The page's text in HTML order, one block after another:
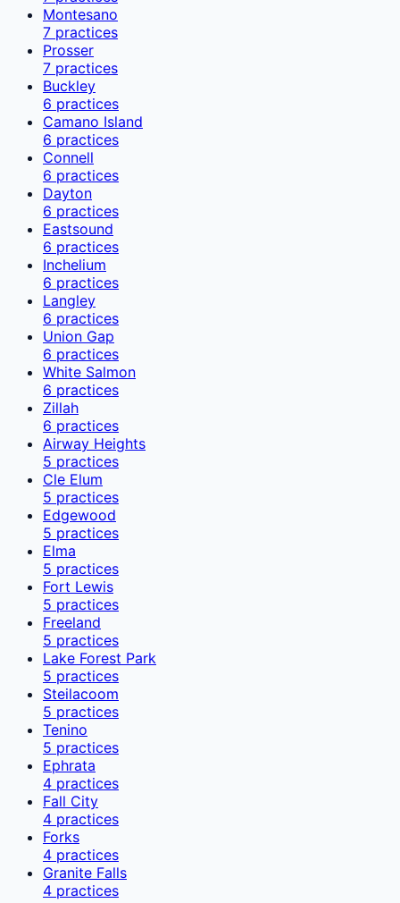
Montesano
7 practices
Prosser
7 practices
Buckley
6 practices
Camano Island
6 practices
Connell
6 practices
Dayton
6 practices
Eastsound
6 practices
Inchelium
6 practices
Langley
6 practices
Union Gap
6 practices
White Salmon
6 practices
Zillah
6 practices
Airway Heights
5 practices
Cle Elum
5 practices
Edgewood
5 practices
Elma
5 practices
Fort Lewis
5 practices
Freeland
5 practices
Lake Forest Park
5 practices
Steilacoom
5 practices
Tenino
5 practices
Ephrata
4 practices
Fall City
4 practices
Forks
4 practices
Granite Falls
4 practices